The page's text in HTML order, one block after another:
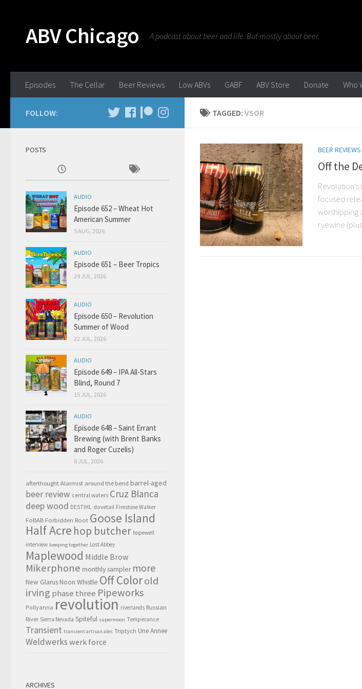
ABV Chicago A podcast about beer and life. But mostly about beer.
Episodes The Cellar Beer Reviews Low ABVs GABF ABV Store Donate Who
TAGGED: VSOR
BEER REVIEWS
Off the
focused
worshipping
ryewine
FOLLOW:
POSTS
AUDIO
Episode 652 – Wheat Hot
American Summer
5 AUG, 2026
AUDIO
Episode 651 – Beer Tropics
29 JUL, 2026
AUDIO
Episode 650 – Revolution
Summer of Wood
22 JUL, 2026
AUDIO
Episode 649 – IPA All-Stars
Blind, Round 7
15 JUL, 2026
AUDIO
Episode 648 – Saint Errant
Brewing (with Brent Banks
and Roger Cuzelis)
8 JUL, 2026
afterthought Alarmist around the bend barrel-aged
beer review central waters Cruz Blanca
deep wood DESTIHL dovetail Firestone Walker
FoBAB Forbidden Root Goose Island
Half Acre hop butcher hopewell
interview keeping together Lost Abbey
Maplewood Middle Brow
Mikerphone monthly sampler more
New Glarus Noon Whistle Off Colorold
irving phase three Pipeworks
Pollyanna revolution riverlands Russian
River Sierra Nevada Spiteful supermoon Temperance
Transient transient artisan ales Triptych Une Annee
Weldwerks werk force
ARCHIVES